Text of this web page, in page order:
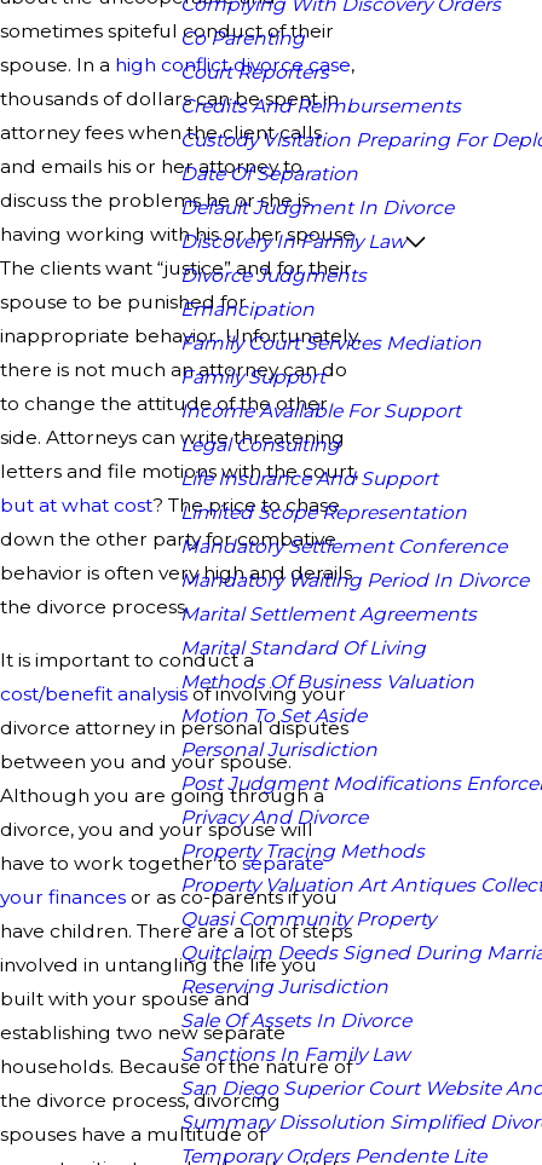
sometimes spiteful conduct of their
spouse. In a high conflict divorce case,
thousands of dollars can be spent in
attorney fees when the client calls
and emails his or her attorney to
discuss the problems he or she is
having working with his or her spouse.
The clients want “justice” and for their
spouse to be punished for
inappropriate behavior. Unfortunately,
there is not much an attorney can do
to change the attitude of the other
side. Attorneys can write threatening
letters and file motions with the court,
but at what cost? The price to chase
down the other party for combative
behavior is often very high and derails
the divorce process.
It is important to conduct a
cost/benefit analysisof involving your
divorce attorney in personal disputes
between you and your spouse.
Although you are going through a
divorce, you and your spouse will
have to work together toseparate
your finances or as co-parents if you
have children. There are a lot of steps
involved in untangling the life you
built with your spouse and
establishing two new separate
households. Because of the nature of
the divorce process, divorcing
spouses have a multitude of
Co Parenting
Court Reporters
Credits And Reimbursements
Custody Visitation Preparing For
Date Of Separation
Default Judgment In Divorce
Discovery In Family Law
Divorce Judgments
Emancipation
Family Court Services Mediation
Family Support
Income Available For Support
Legal Consulting
Life Insurance And Support
Limited Scope Representation
Mandatory Settlement Conference
Mandatory Waiting Period In Divorce
Marital Settlement Agreements
Marital Standard Of Living
Methods Of Business Valuation
Motion To Set Aside
Personal Jurisdiction
Post Judgment Modifications
Privacy And Divorce
Property Tracing Methods
Property Valuation Art Antiques
Quasi Community Property
Quitclaim Deeds Signed During
Reserving Jurisdiction
Sale Of Assets In Divorce
Sanctions In Family Law
San Diego Superior Court Website
Summary Dissolution Simplified
Temporary Orders Pendente Lite